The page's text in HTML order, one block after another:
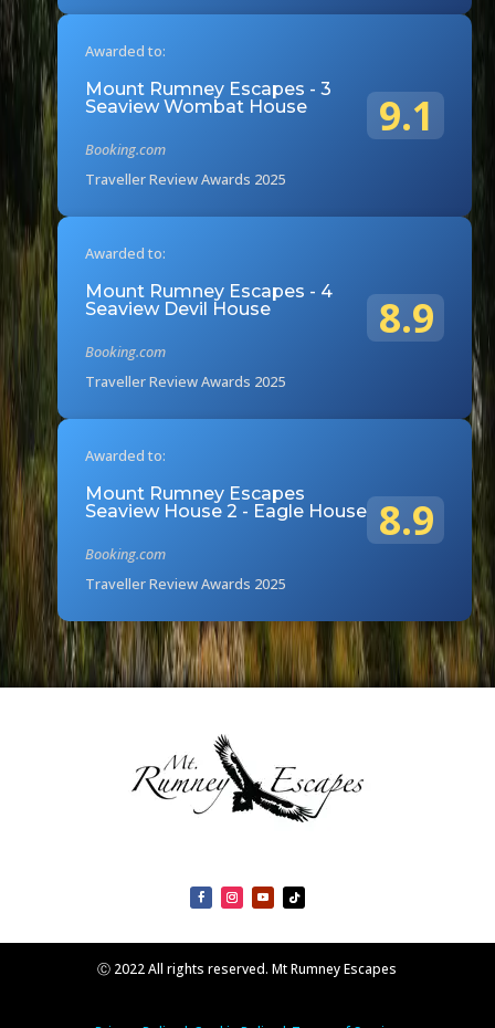
Awarded to:
Mount Rumney Escapes - 3
Seaview Wombat House
Booking.com
Traveller Review Awards 2025
9.1
Awarded to:
Mount Rumney Escapes - 4
Seaview Devil House
Booking.com
Traveller Review Awards 2025
8.9
Awarded to:
Mount Rumney Escapes
Seaview House 2 - Eagle House
Booking.com
Traveller Review Awards 2025
8.9
Ⓒ 2022 All rights reserved. Mt Rumney Escapes